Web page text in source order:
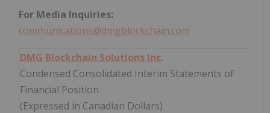
For Media Inquiries:
communications@dmgblockchain.com
DMG Blockchain Solutions Inc.
Condensed Consolidated Interim Statements of
Financial Position
(Expressed in Canadian Dollars)